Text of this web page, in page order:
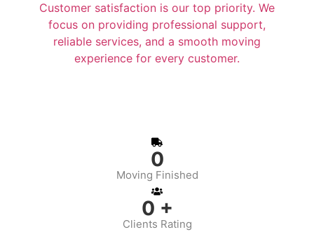
Customer satisfaction is our top priority. We
focus on providing professional support,
reliable services, and a smooth moving
experience for every customer.
0
Moving Finished
0 +
Clients Rating